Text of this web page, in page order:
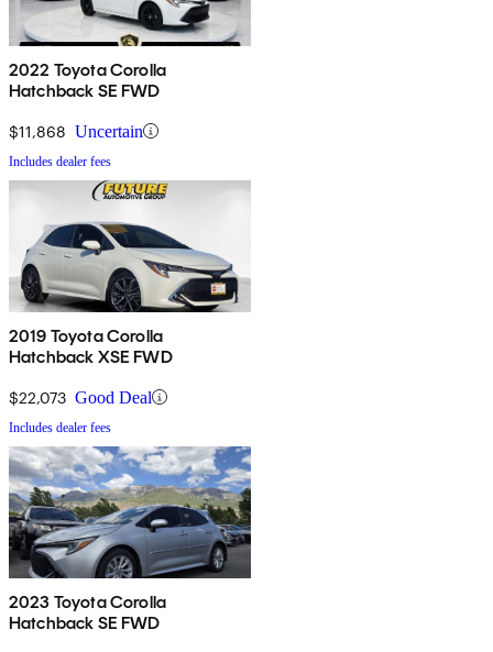
2022 Toyota Corolla
Hatchback SE FWD
$11,868 Uncertain
Includes dealer fees
2019 Toyota Corolla
Hatchback XSE FWD
$22,073 Good Deal
Includes dealer fees
2023 Toyota Corolla
Hatchback SE FWD